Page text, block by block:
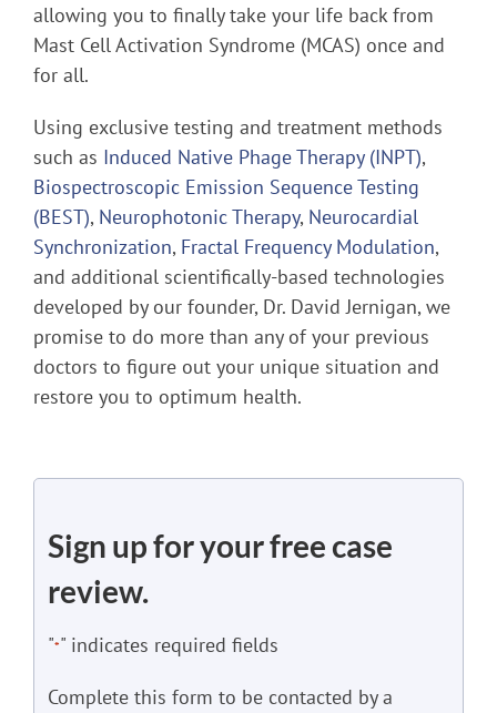
allowing you to finally take your life back from
Mast Cell Activation Syndrome (MCAS) once and
for all.
Using exclusive testing and treatment methods
such as Induced Native Phage Therapy (INPT),
Biospectroscopic Emission Sequence Testing
(BEST), Neurophotonic Therapy, Neurocardial
Synchronization, Fractal Frequency Modulation,
and additional scientifically-based technologies
developed by our founder, Dr. David Jernigan, we
promise to do more than any of your previous
doctors to figure out your unique situation and
restore you to optimum health.
Sign up for your free case
review.
"*" indicates required fields
Complete this form to be contacted by a